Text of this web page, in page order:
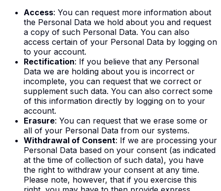
Access: You can request more information about
the Personal Data we hold about you and request
a copy of such Personal Data. You can also
access certain of your Personal Data by logging on
to your account.
Rectification: If you believe that any Personal
Data we are holding about you is incorrect or
incomplete, you can request that we correct or
supplement such data. You can also correct some
of this information directly by logging on to your
account.
Erasure: You can request that we erase some or
all of your Personal Data from our systems.
Withdrawal of Consent: If we are processing your
Personal Data based on your consent (as indicated
at the time of collection of such data), you have
the right to withdraw your consent at any time.
Please note, however, that if you exercise this